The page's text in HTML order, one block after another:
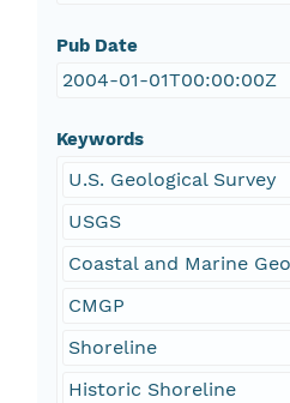
Pub Date
2004-01-01T00:00:00Z
Keywords
U.S. Geological Survey
USGS
Coastal and Marine
CMGP
Shoreline
Historic Shoreline